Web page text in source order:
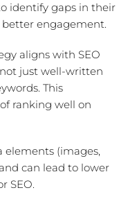
identify gaps in their
engagement.
aligns with SEO
just well-written
This
ranking well on
(images,
can lead to lower
SEO.